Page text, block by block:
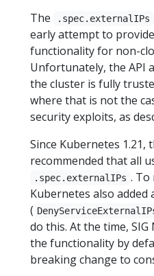
The .spec.externalIPs
early attempt to
functionality for non-
Unfortunately, the API
the cluster is fully
where that is not the
security exploits, as
Since Kubernetes 1.21,
recommended that all
.spec.externalIPs . To
Kubernetes also
(
do this. At the time,
the functionality by
breaking change to